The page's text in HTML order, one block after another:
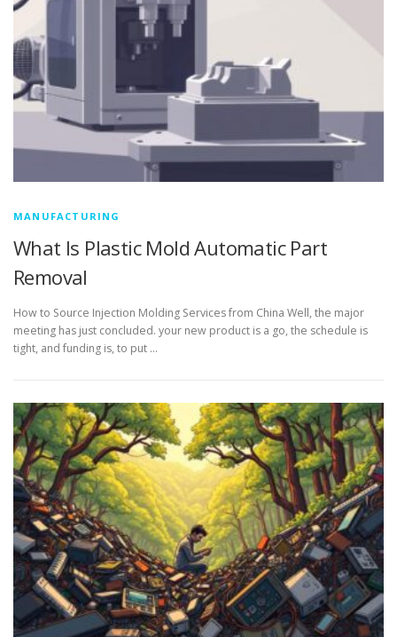
MANUFACTURING
What Is Plastic Mold Automatic Part
Removal
How to Source Injection Molding Services from China Well, the major
meeting has just concluded. your new product is a go, the schedule is
tight, and funding is, to put …